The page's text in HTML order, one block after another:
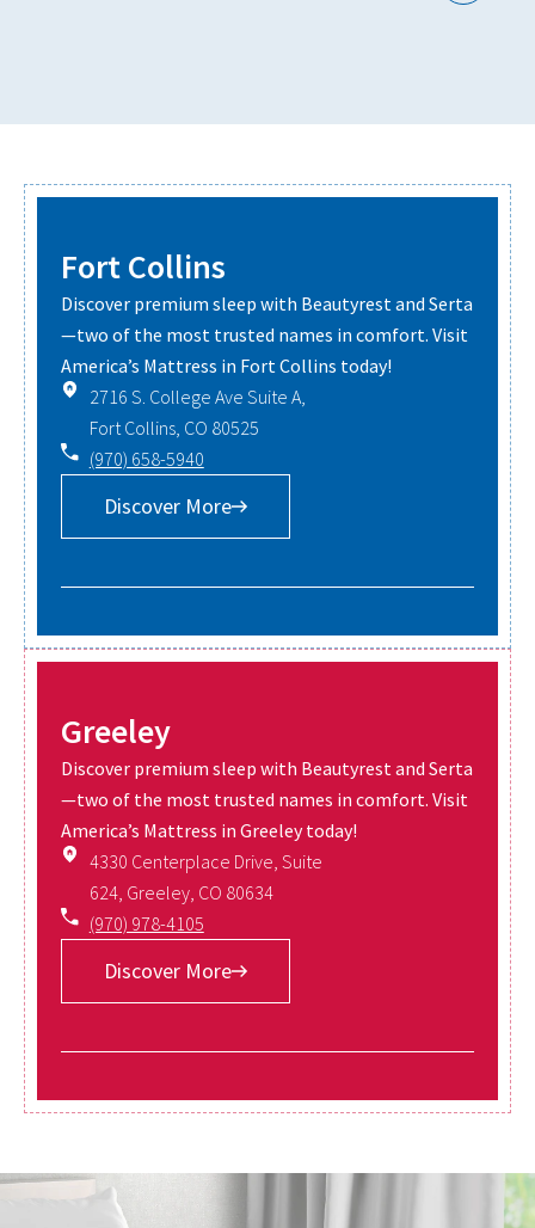
Fort Collins
Discover premium sleep with Beautyrest and Serta
—two of the most trusted names in comfort. Visit
America’s Mattress in Fort Collins today!
2716 S. College Ave Suite A,
Fort Collins, CO 80525
(970) 658-5940
Discover More
Greeley
Discover premium sleep with Beautyrest and Serta
—two of the most trusted names in comfort. Visit
America’s Mattress in Greeley today!
4330 Centerplace Drive, Suite
624, Greeley, CO 80634
(970) 978-4105
Discover More